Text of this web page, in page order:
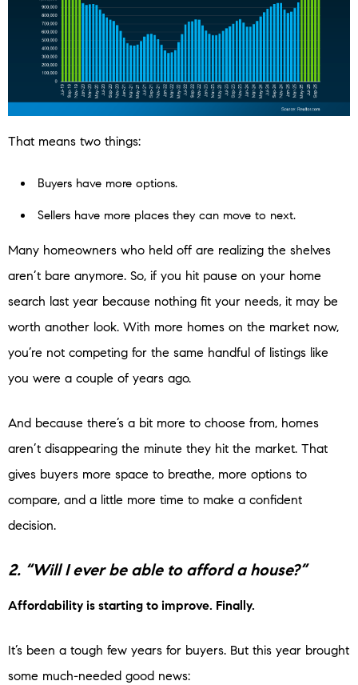
That means two things:
Buyers have more options.
Sellers have more places they can move to next.
Many homeowners who held off are realizing the shelves
aren’t bare anymore. So, if you hit pause on your home
search last year because nothing fit your needs, it may be
worth another look. With more homes on the market now,
you’re not competing for the same handful of listings like
you were a couple of years ago.
And because there’s a bit more to choose from, homes
aren’t disappearing the minute they hit the market. That
gives buyers more space to breathe, more options to
compare, and a little more time to make a confident
decision.
2. “Will I ever be able to afford a house?”
Affordability is starting to improve. Finally.
It’s been a tough few years for buyers. But this year brought
some much-needed good news: